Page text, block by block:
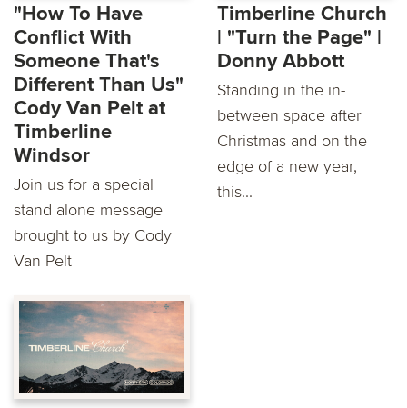
"How To Have
Conflict With
Someone That's
Different Than Us"
Cody Van Pelt at
Timberline
Windsor
Join us for a special
stand alone message
brought to us by Cody
Van Pelt
Timberline Church
| "Turn the Page" |
Donny Abbott
Standing in the in-
between space after
Christmas and on the
edge of a new year,
this...